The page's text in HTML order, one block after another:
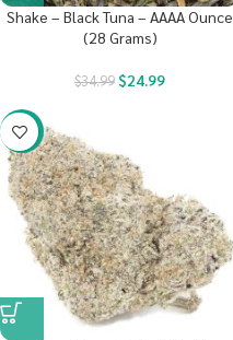
Shake – Black Tuna – AAAA Ounce
(28 Grams)
$34.99$24.99
-22%